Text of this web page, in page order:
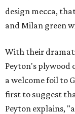
design mecca,
and Milan green
With their
Peyton's plywood
a welcome foil to
first to suggest
Peyton explains,